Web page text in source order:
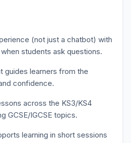
(not just a chatbot) with
students ask questions.
guides learners from the
confidence.
across the KS3/KS4
GCSE/IGCSE topics.
learning in short sessions